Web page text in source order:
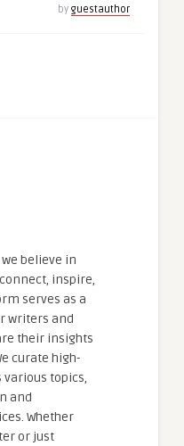
by guestauthor
believe in
inspire,
serves as a
writers and
their insights
curate high-
topics,
and
Whether
or just